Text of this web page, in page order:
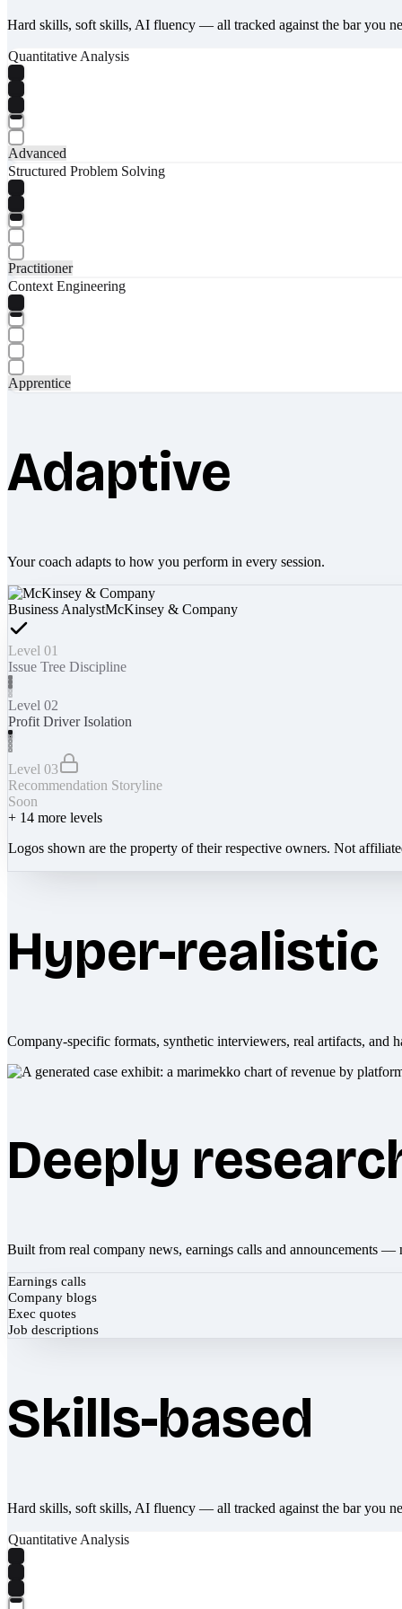
Hard skills, soft skills, AI fluency — all tracked against the bar you
Quantitative Analysis
Advanced
Structured Problem Solving
Practitioner
Context Engineering
Apprentice
Adaptive
Your coach adapts to how you perform in every session.
Business AnalystMcKinsey & Company
Level 01
Issue Tree Discipline
Level 02
Profit Driver Isolation
Level 03
Recommendation Storyline
Soon
+ 14 more levels
Logos shown are the property of their respective owners. Not
Hyper-realistic
Company-specific formats, synthetic interviewers, real artifacts, and
Deeply
Built from real company news, earnings calls and announcements —
Earnings calls
Company blogs
Exec quotes
Job descriptions
Skills-based
Hard skills, soft skills, AI fluency — all tracked against the bar you
Quantitative Analysis